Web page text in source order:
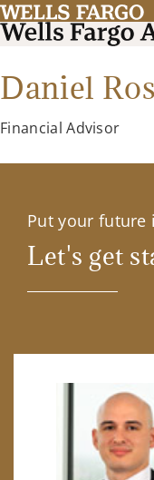
Daniel
Financial Advisor
Put your future
Let's get